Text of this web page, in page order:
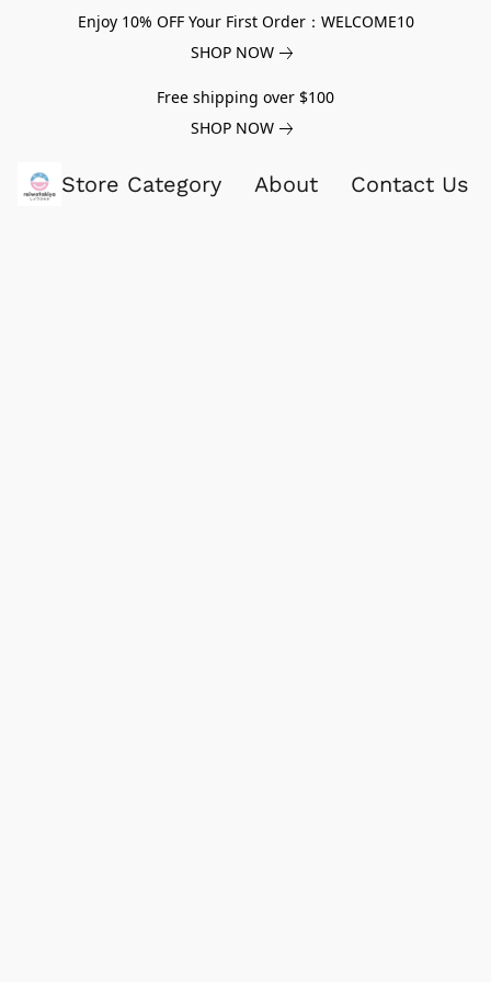
Enjoy 10% OFF Your First Order：WELCOME10
SHOP NOW
Free shipping over $100
SHOP NOW
Store Category About Contact Us